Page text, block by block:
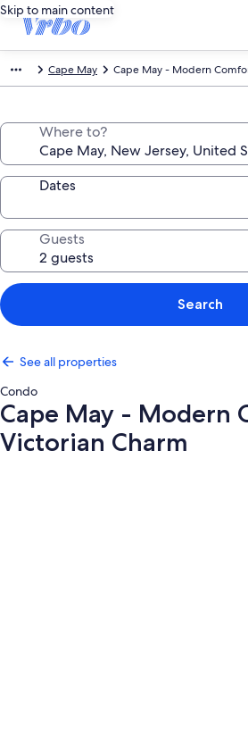
Skip to main content
Cape May Cape May - Modern
Where to?
Dates
Guests
Search
See all properties
Condo
Cape May - Modern
Victorian Charm